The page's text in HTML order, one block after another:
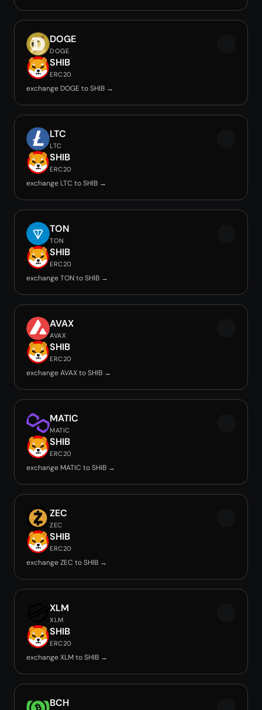
DOGE
DOGE
SHIB
ERC20
exchange DOGE to SHIB →
LTC
LTC
SHIB
ERC20
exchange LTC to SHIB →
TON
TON
SHIB
ERC20
exchange TON to SHIB →
AVAX
AVAX
SHIB
ERC20
exchange AVAX to SHIB →
MATIC
MATIC
SHIB
ERC20
exchange MATIC to SHIB →
ZEC
ZEC
SHIB
ERC20
exchange ZEC to SHIB →
XLM
XLM
SHIB
ERC20
exchange XLM to SHIB →
BCH